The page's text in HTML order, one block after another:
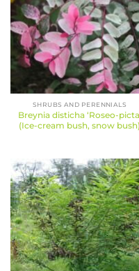
SHRUBS AND PERENNIALS
Breynia disticha ‘Roseo-
(Ice-cream bush, snow bush)